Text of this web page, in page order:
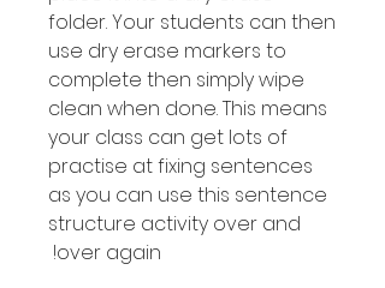
folder. Your students can then
use dry erase markers to
complete then simply wipe
clean when done. This means
your class can get lots of
practise at fixing sentences
as you can use this sentence
structure activity over and
over again!